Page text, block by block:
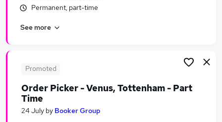
Assistant jobs
Retail Assistant jobs
Part-time Tesco Jobs in Belfast
Part-time Tesco Jobs in Bradford
Permanent, part-time
See more
Promoted
Order Picker - Venus, Tottenham - Part
Time
24 July by Booker Group